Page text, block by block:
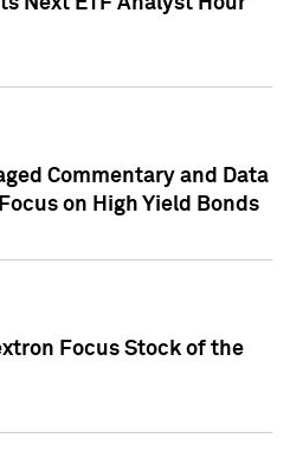
Commentary and Data
on High Yield Bonds
Focus Stock of the